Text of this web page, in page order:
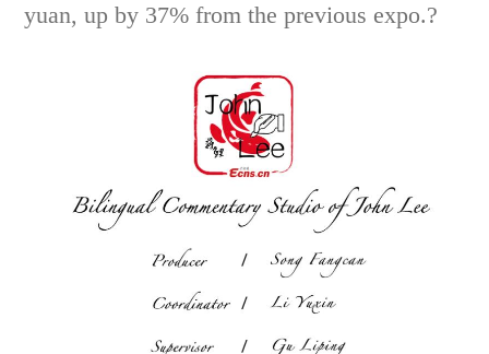
yuan, up by 37% from the previous expo.?